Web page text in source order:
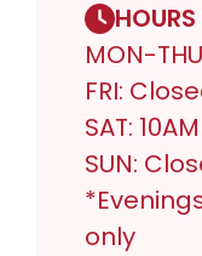
HOURS
MON-
FRI:
SAT:
SUN:
only